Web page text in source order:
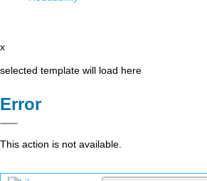
x
selected template will load here
Error
This action is not available.